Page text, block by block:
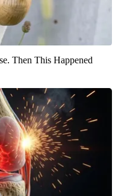
Then This Happened